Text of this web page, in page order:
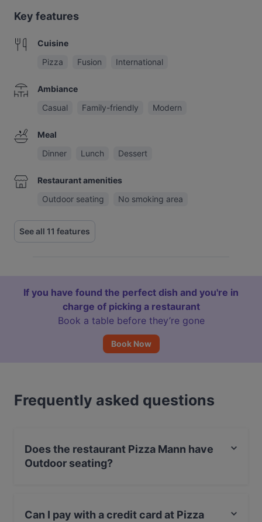
Key features
Cuisine
Pizza
Fusion International
Ambiance
Casual
Family-friendly Modern
Meal
Dinner
Lunch Dessert
Restaurant amenities
Outdoor seating
No smoking area
See all 11 features
If you have found the perfect dish and you're in
charge of picking a restaurant
Book a table before they’re gone
Book Now
Frequently asked questions
Does the restaurant Pizza Mann have
Outdoor seating?
Can I pay with a credit card at Pizza